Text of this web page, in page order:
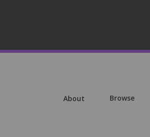
About Browse